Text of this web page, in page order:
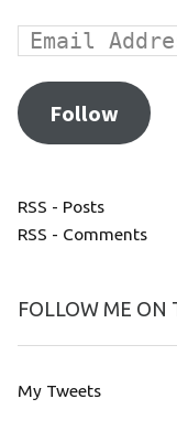
Follow
RSS - Posts
RSS - Comments
FOLLOW ME ON
My Tweets